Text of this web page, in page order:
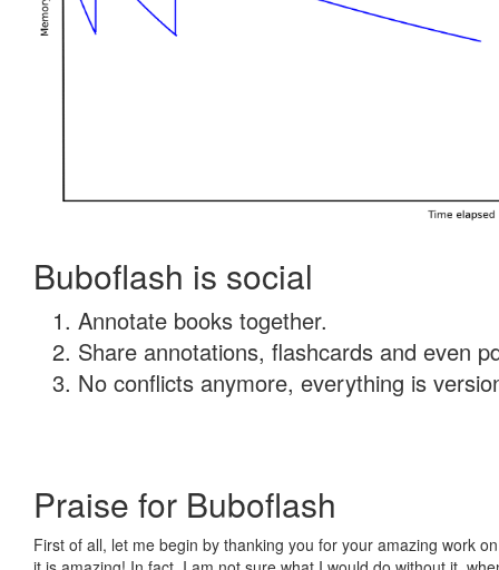
Buboflash is social
Annotate books together.
Share annotations, flashcards and even
No conflicts anymore, everything is
Praise for Buboflash
First of all, let me begin by thanking you for your amazing work